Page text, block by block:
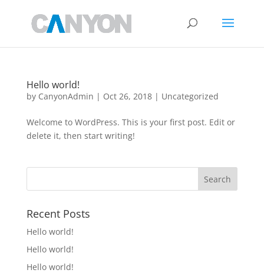
Hello world!
by CanyonAdmin | Oct 26, 2018| Uncategorized
Welcome to WordPress. This is your first post. Edit or
delete it, then start writing!
Recent Posts
Hello world!
Hello world!
Hello world!